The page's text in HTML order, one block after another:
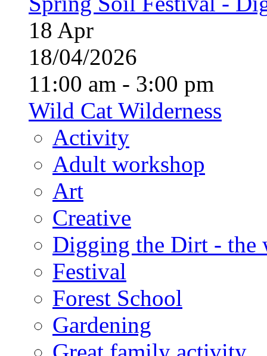
18 Apr
18/04/2026
11:00 am - 3:00 pm
Wild Cat Wilderness
Activity
Adult workshop
Art
Creative
Digging the Dirt - the
Festival
Forest School
Gardening